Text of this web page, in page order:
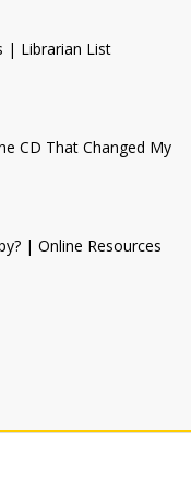
| Librarian List
CD That Changed My
| Online Resources